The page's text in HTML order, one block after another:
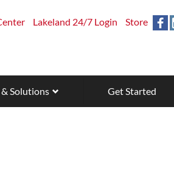
Lakeland 24/7 Login Store
Solutions Get Started